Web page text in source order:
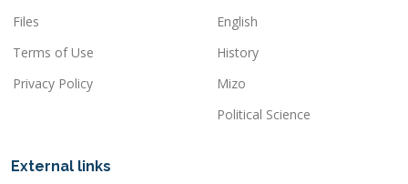
Files
Terms of Use
Privacy Policy
English
History
Mizo
Political Science
External links